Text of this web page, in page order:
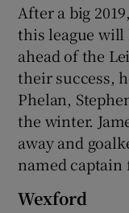
After a big
this league will
ahead of the
their success,
Phelan,
the winter.
away and
named captain
Wexford